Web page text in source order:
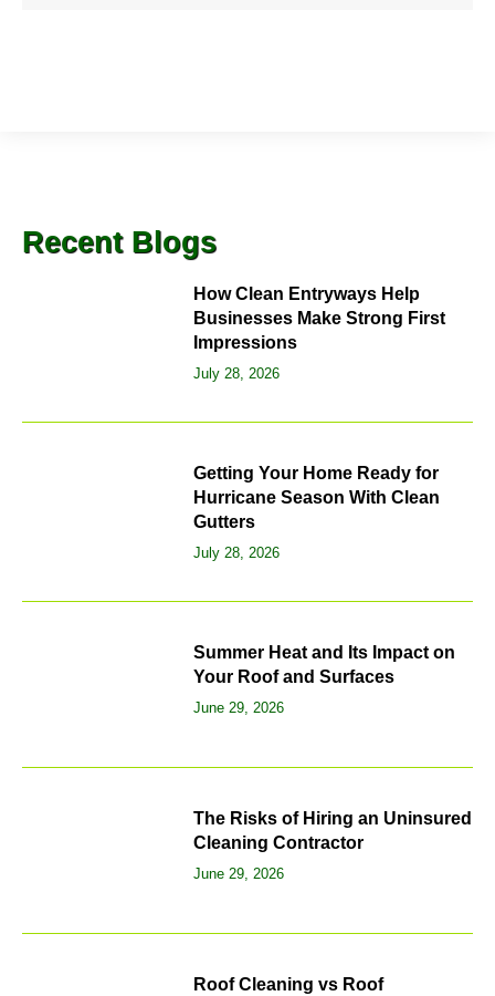
Recent Blogs
How Clean Entryways Help
Businesses Make Strong First
Impressions
July 28, 2026
Getting Your Home Ready for
Hurricane Season With Clean
Gutters
July 28, 2026
Summer Heat and Its Impact on
Your Roof and Surfaces
June 29, 2026
The Risks of Hiring an Uninsured
Cleaning Contractor
June 29, 2026
Roof Cleaning vs Roof